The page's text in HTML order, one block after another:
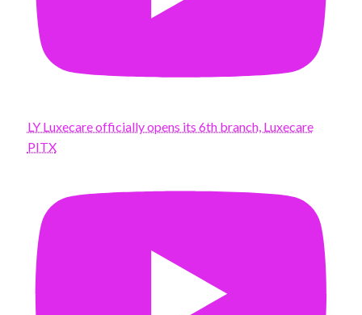
LY Luxecare officially opens its 6th branch, Luxecare
PITX